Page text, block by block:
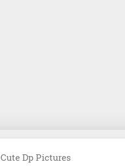
Cute Dp Pictures